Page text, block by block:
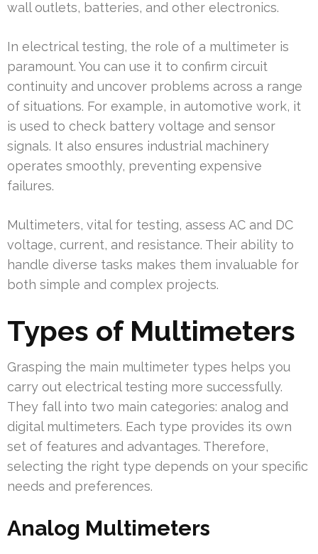
wall outlets, batteries, and other electronics.
In electrical testing, the role of a multimeter is
paramount. You can use it to confirm circuit
continuity and uncover problems across a range
of situations. For example, in automotive work, it
is used to check battery voltage and sensor
signals. It also ensures industrial machinery
operates smoothly, preventing expensive
failures.
Multimeters, vital for testing, assess AC and DC
voltage, current, and resistance. Their ability to
handle diverse tasks makes them invaluable for
both simple and complex projects.
Types of Multimeters
Grasping the main multimeter types helps you
carry out electrical testing more successfully.
They fall into two main categories: analog and
digital multimeters. Each type provides its own
set of features and advantages. Therefore,
selecting the right type depends on your specific
needs and preferences.
Analog Multimeters